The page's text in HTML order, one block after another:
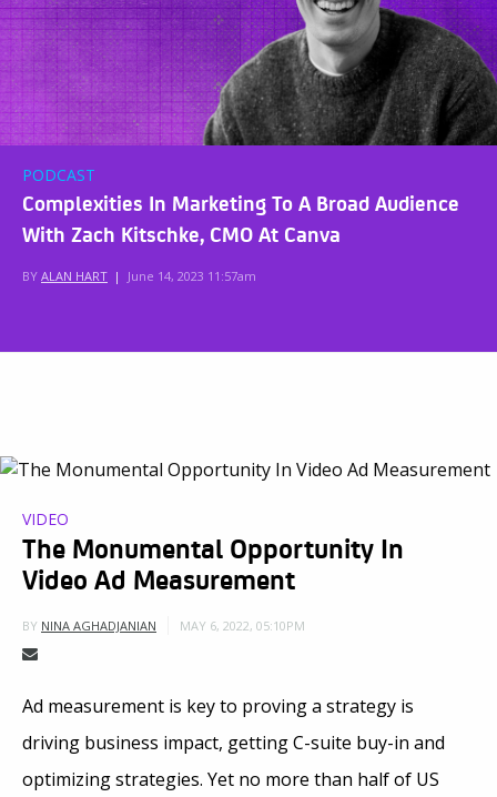
PODCAST
Complexities In Marketing To A Broad Audience
With Zach Kitschke, CMO At Canva
BY ALAN HART | June 14, 2023 11:57am
VIDEO
The Monumental Opportunity In
Video Ad Measurement
BY NINA AGHADJANIAN MAY 6, 2022, 05:10PM
Ad measurement is key to proving a strategy is
driving business impact, getting C-suite buy-in and
optimizing strategies. Yet no more than half of US